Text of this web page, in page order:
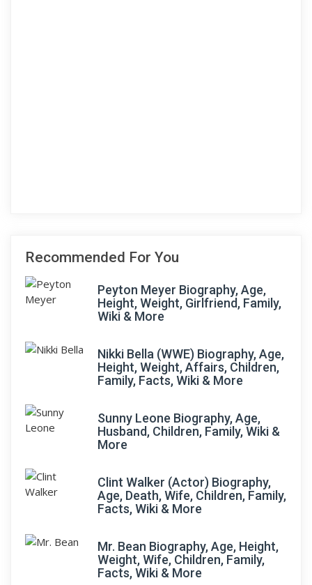
Recommended For You
Peyton Meyer Biography, Age,
Height, Weight, Girlfriend, Family,
Wiki & More
Nikki Bella (WWE) Biography, Age,
Height, Weight, Affairs, Children,
Family, Facts, Wiki & More
Sunny Leone Biography, Age,
Husband, Children, Family, Wiki &
More
Clint Walker (Actor) Biography,
Age, Death, Wife, Children, Family,
Facts, Wiki & More
Mr. Bean Biography, Age, Height,
Weight, Wife, Children, Family,
Facts, Wiki & More